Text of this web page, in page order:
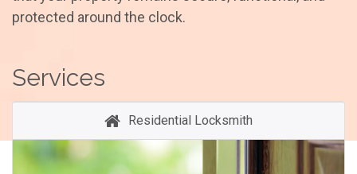
protected around the clock.
Services
Residential Locksmith